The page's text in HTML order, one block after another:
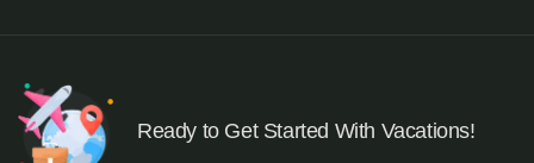
Ready to Get Started With Vacations!